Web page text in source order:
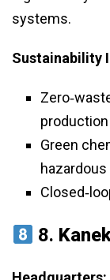
systems.
Sustainability
Green
8.